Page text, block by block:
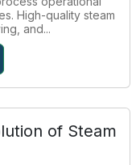
High-quality steam
and...
of Steam